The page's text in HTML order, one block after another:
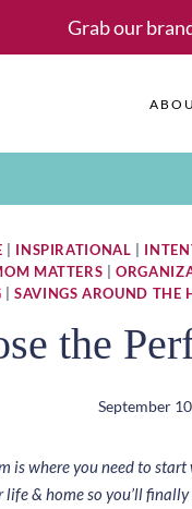
Grab our
INSPIRATIONAL
MATTERS |
|SAVINGS AROUND THE
the
September
is where you need to
& home so you’ll